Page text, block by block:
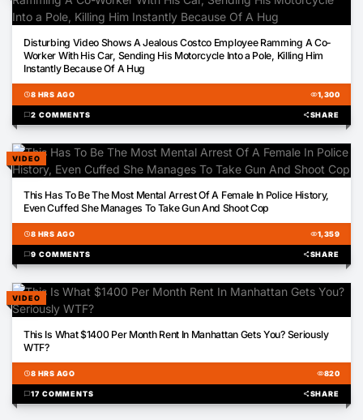
Disturbing Video Shows A Jealous Costco Employee Ramming A Co-
Worker With His Car, Sending His Motorcycle Into a Pole, Killing Him
Instantly Because Of A Hug
schedule8 HRS AGO visibility1,300
chat_bubble2 COMMENTS shareSHARE
VIDEO
This Has To Be The Most Mental Arrest Of A Female In Police History,
Even Cuffed She Manages To Take Gun And Shoot Cop
schedule8 HRS AGO visibility1,359
chat_bubble9 COMMENTS shareSHARE
VIDEO
This Is What $1400 Per Month Rent In Manhattan Gets You? Seriously
WTF?
schedule8 HRS AGO visibility820
chat_bubble17 COMMENTS shareSHARE